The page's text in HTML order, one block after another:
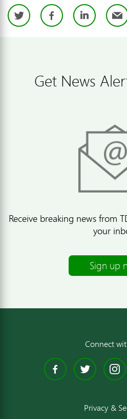
Twitter
Get News
Receive breaking news from
your
Sign up
Connect
Privacy &